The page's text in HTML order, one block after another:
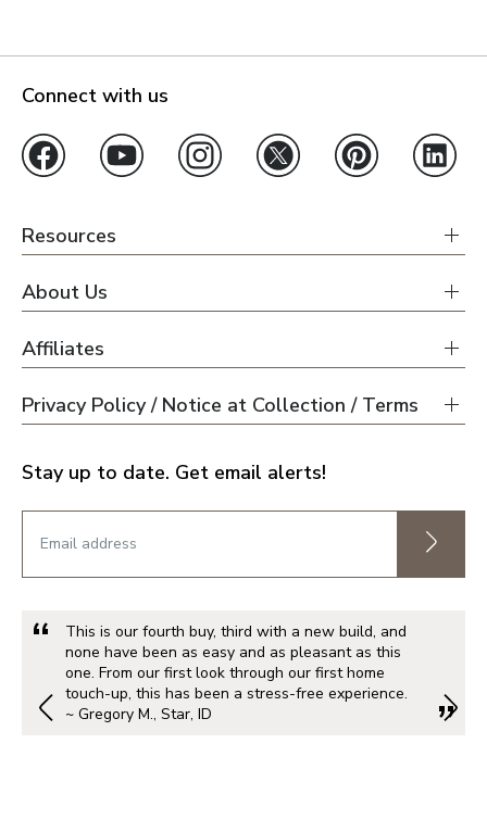
Connect with us
Resources
About Us
Affiliates
Privacy Policy / Notice at Collection / Terms
Stay up to date. Get email alerts!
This is our fourth buy, third with a new build, and
none have been as easy and as pleasant as this
one. From our first look through our first home
touch-up, this has been a stress-free experience.
~ Gregory M., Star, ID